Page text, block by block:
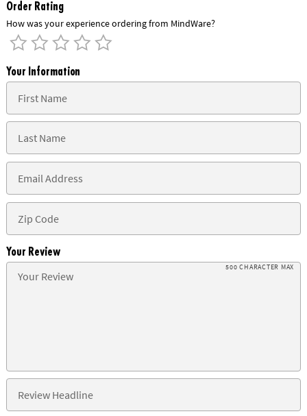
Order Rating
How was your experience ordering from MindWare?
Your Information
Your Review
500 CHARACTER MAX